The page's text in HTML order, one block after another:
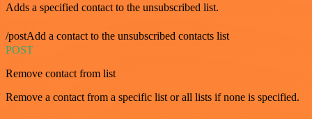
Adds a specified contact to the unsubscribed list.
/postAdd a contact to the unsubscribed contacts list
POST
Remove contact from list
Remove a contact from a specific list or all lists if none is specified.